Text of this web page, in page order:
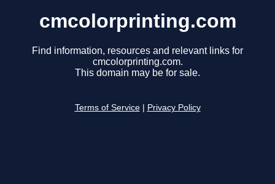
cmcolorprinting.com
Find information, resources and relevant links for
cmcolorprinting.com.
This domain may be for sale.
Terms of Service Privacy Policy